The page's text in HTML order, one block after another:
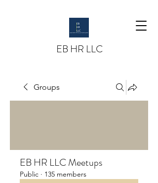
EB HR LLC
Groups
EB HR LLC Meetups
Public · 135 members